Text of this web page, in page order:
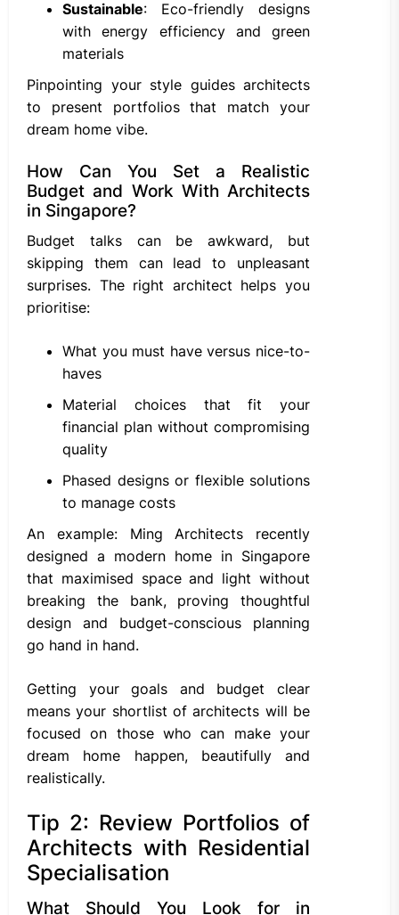
Sustainable: Eco-friendly designs
with energy efficiency and green
materials
Pinpointing your style guides architects
to present portfolios that match your
dream home vibe.
How Can You Set a Realistic
Budget and Work With Architects
in Singapore?
Budget talks can be awkward, but
skipping them can lead to unpleasant
surprises. The right architect helps you
prioritise:
What you must have versus nice-to-
haves
Material choices that fit your
financial plan without compromising
quality
Phased designs or flexible solutions
to manage costs
An example: Ming Architects recently
designed a modern home in Singapore
that maximised space and light without
breaking the bank, proving thoughtful
design and budget-conscious planning
go hand in hand.
Getting your goals and budget clear
means your shortlist of architects will be
focused on those who can make your
dream home happen, beautifully and
realistically.
Tip 2: Review Portfolios of
Architects with Residential
Specialisation
What Should You Look for in